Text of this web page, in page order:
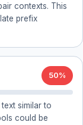
contexts. This
prefix
50%
similar to
could be